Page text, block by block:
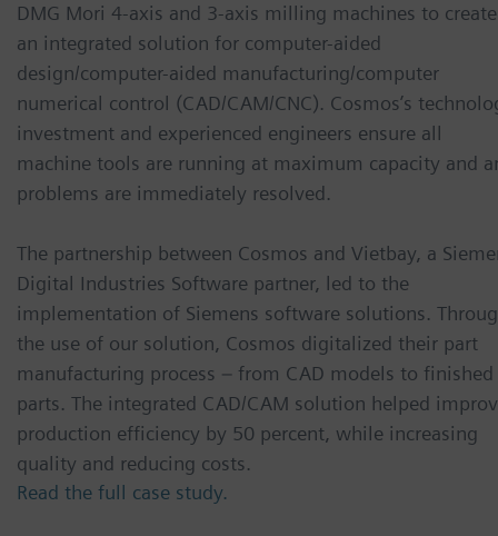
DMG Mori 4-axis and 3-axis milling machines to create
an integrated solution for computer-aided
design/computer-aided manufacturing/computer
numerical control (CAD/CAM/CNC). Cosmos’s
investment and experienced engineers ensure all
machine tools are running at maximum capacity and
problems are immediately resolved.
The partnership between Cosmos and Vietbay, a
Digital Industries Software partner, led to the
implementation of Siemens software solutions.
the use of our solution, Cosmos digitalized their part
manufacturing process – from CAD models to finished
parts. The integrated CAD/CAM solution helped
production efficiency by 50 percent, while increasing
quality and reducing costs.
Read the full case study.